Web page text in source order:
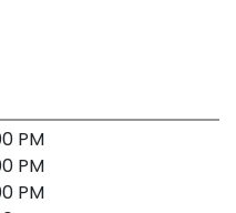
PM
PM
PM